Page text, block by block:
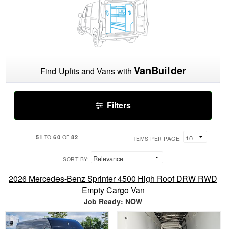
Find Upfits and Vans with VanBuilder
Filters
51 TO 60 OF 82 ITEMS PER PAGE:
SORT BY:
2026 Mercedes-Benz Sprinter 4500 High Roof DRW RWD
Empty Cargo Van
Job Ready: NOW